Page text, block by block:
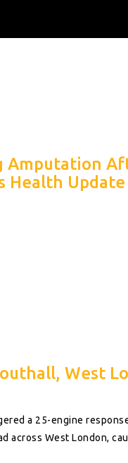
Amputation
Health
West
a 25-engine
across West London,